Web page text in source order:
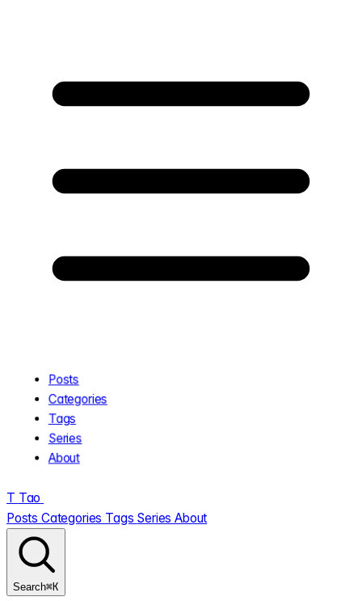
Posts
Categories
Tags
Series
About
T Tao
Posts Categories Tags SeriesAbout
Search⌘K